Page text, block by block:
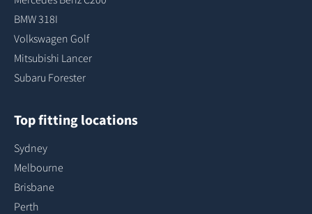
BMW 318I
Volkswagen Golf
Mitsubishi Lancer
Subaru Forester
Top fitting locations
Sydney
Melbourne
Brisbane
Perth